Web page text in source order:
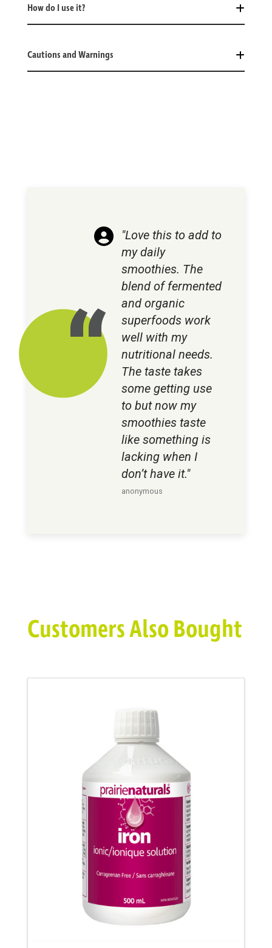
How do I use it?
Cautions and Warnings
"Love this to add to
my daily
smoothies. The
blend of fermented
and organic
superfoods work
well with my
nutritional needs.
The taste takes
some getting use
to but now my
smoothies taste
like something is
lacking when I
don’t have it."
anonymous
Customers Also Bought